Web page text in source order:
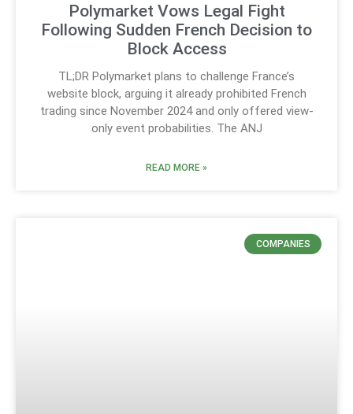
Polymarket Vows Legal Fight
Following Sudden French Decision to
Block Access
TL;DR Polymarket plans to challenge France’s
website block, arguing it already prohibited French
trading since November 2024 and only offered view-
only event probabilities. The ANJ
READ MORE »
COMPANIES